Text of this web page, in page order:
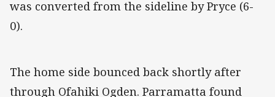
was converted from the sideline by Pryce (6-
0).
The home side bounced back shortly after
through Ofahiki Ogden. Parramatta found